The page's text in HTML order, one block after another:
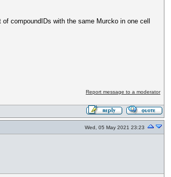
compoundIDs with the same Murcko in one cell
Report message to a moderator
Wed, 05 May 2021 23:23